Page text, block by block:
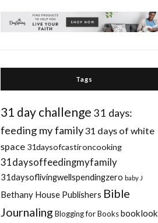
Tags
31 day challenge 31 days:
feeding my family31 days of white
space 31daysofcastironcooking
31daysoffeedingmyfamily
31daysoflivingwellspendingzero baby J
Bethany House Publishers Bible
Journaling Blogging for Books booklook